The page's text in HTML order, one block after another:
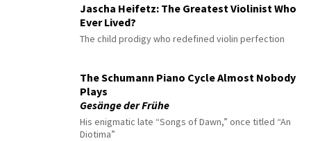
Jascha Heifetz: The Greatest Violinist Who
Ever Lived?
The child prodigy who redefined violin perfection
The Schumann Piano Cycle Almost Nobody
Plays
Gesänge der Frühe
His enigmatic late “Songs of Dawn,” once titled “An
Diotima”